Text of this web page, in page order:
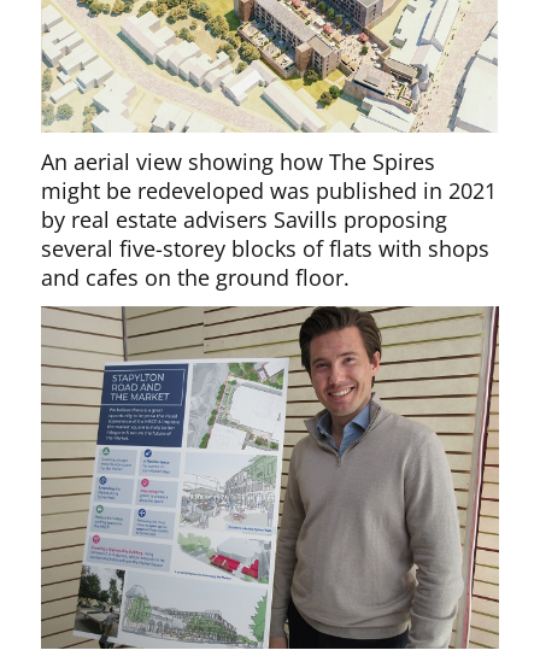
An aerial view showing how The Spires
might be redeveloped was published in 2021
by real estate advisers Savills proposing
several five-storey blocks of flats with shops
and cafes on the ground floor.